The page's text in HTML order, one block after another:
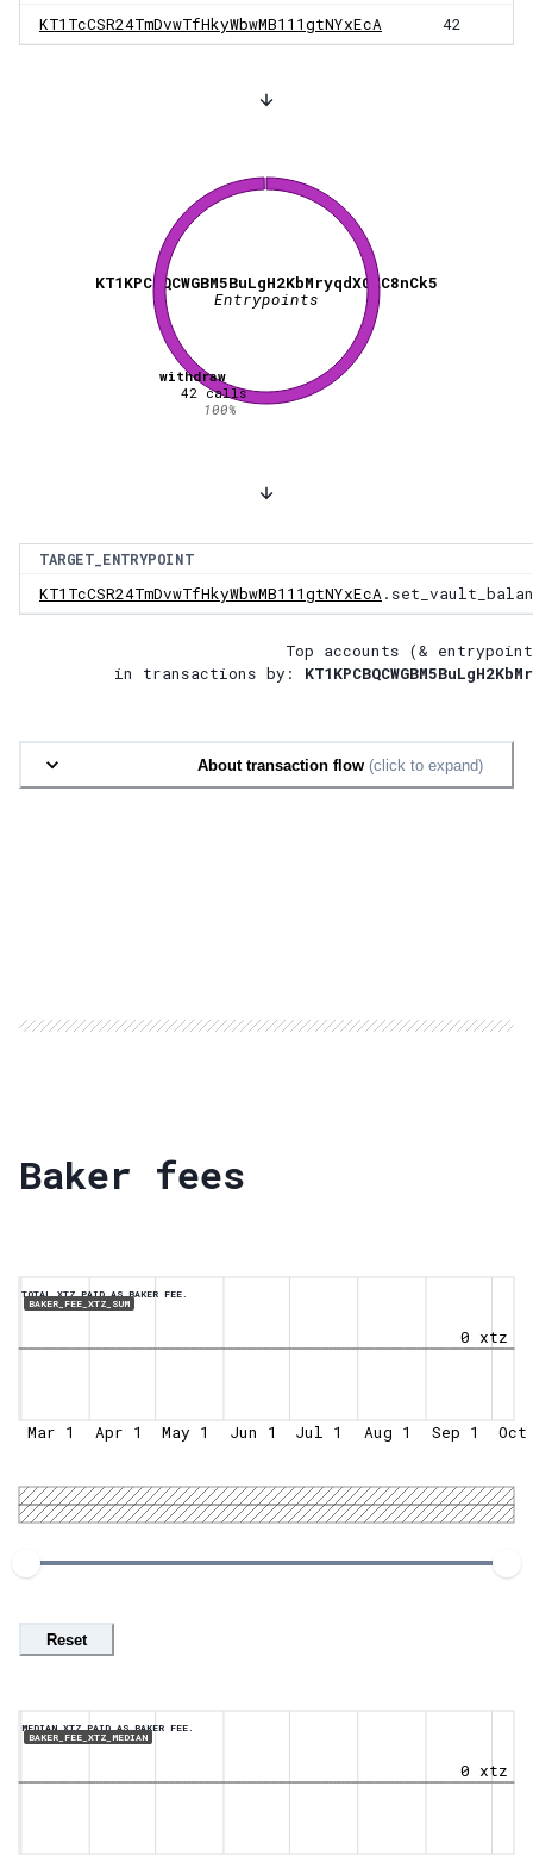
KT1TcCSR24TmDvwTfHkyWbwMB111gtNYxEcA 42
KT1KPCBQCWGBM5BuLgH2KbMryqdXGXC8nCk5
Entrypoints
withdraw
42 calls
100%
TARGET_ENTRYPOINT
KT1TcCSR24TmDvwTfHkyWbwMB111gtNYxEcA
Top accounts (&
in transactions by:
About transaction flow (click to expand)
Baker fees
TOTAL XTZ PAID AS BAKER FEE.
BAKER_FEE_XTZ_SUM
0 xtz
Mar 1 Apr 1 May 1 Jun 1 Jul 1 Aug 1 Sep 1 Oct
Reset
MEDIAN XTZ PAID AS BAKER FEE.
BAKER_FEE_XTZ_MEDIAN
0 xtz